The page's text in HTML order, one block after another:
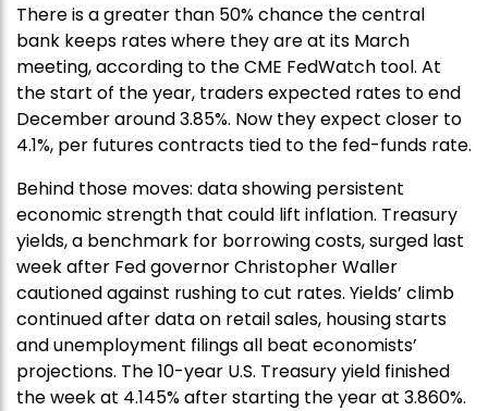
There is a greater than 50% chance the central
bank keeps rates where they are at its March
meeting, according to the CME FedWatch tool. At
the start of the year, traders expected rates to end
December around 3.85%. Now they expect closer to
4.1%, per futures contracts tied to the fed-funds rate.
Behind those moves: data showing persistent
economic strength that could lift inflation. Treasury
yields, a benchmark for borrowing costs, surged last
week after Fed governor Christopher Waller
cautioned against rushing to cut rates. Yields’ climb
continued after data on retail sales, housing starts
and unemployment filings all beat economists’
projections. The 10-year U.S. Treasury yield finished
the week at 4.145% after starting the year at 3.860%.